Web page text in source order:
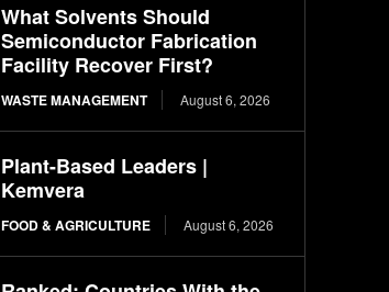
What Solvents Should
Semiconductor Fabrication
Facility Recover First?
WASTE MANAGEMENT August 6, 2026
Plant-Based Leaders |
Kemvera
FOOD & AGRICULTURE August 6, 2026